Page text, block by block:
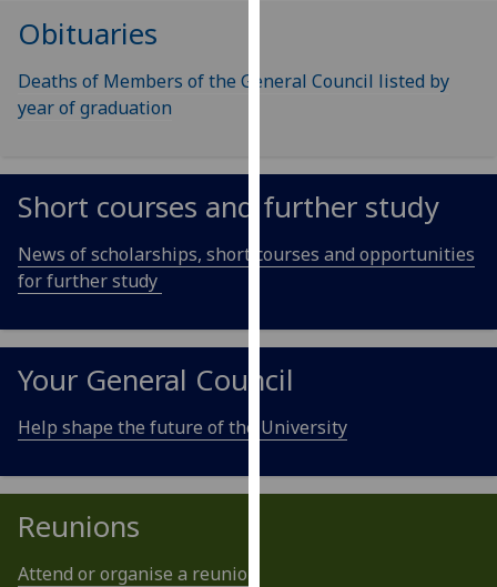
analytics
Personalised
advertising
I’m happy to
ads
personalised
ads
save
Obituaries
Deaths of Members of the General Council listed by
year of graduation
Short courses and further study
News of scholarships, short courses and opportunities
for further study
Your General Council
Help shape the future of the University
Reunions
Attend or organise a reunion